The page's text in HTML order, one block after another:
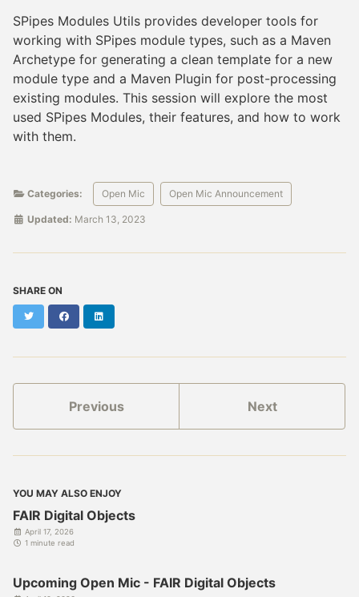
SPipes Modules Utils provides developer tools for
working with SPipes module types, such as a Maven
Archetype for generating a clean template for a new
module type and a Maven Plugin for post-processing
existing modules. This session will explore the most
used SPipes Modules, their features, and how to work
with them.
Categories: Open Mic Open Mic Announcement
Updated: March 13, 2023
SHARE ON
Twitter Facebook
Previous Next
YOU MAY ALSO ENJOY
FAIR Digital Objects
April 17, 2026
1 minute read
Upcoming Open Mic - FAIR Digital Objects